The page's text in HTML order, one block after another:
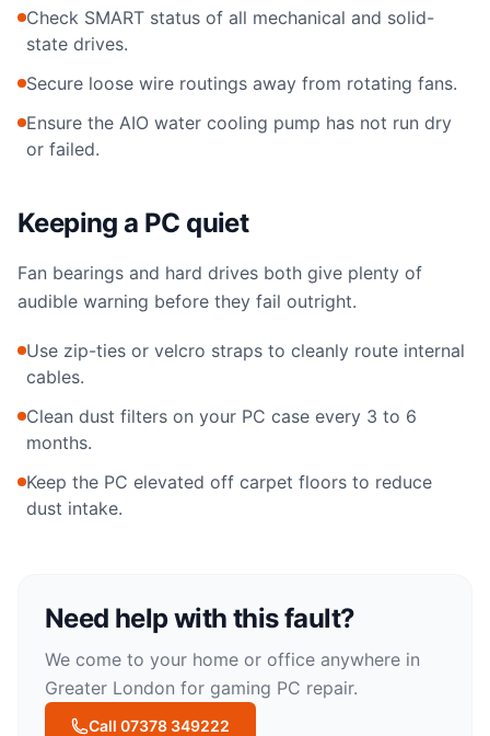
Check SMART status of all mechanical and solid-
state drives.
Secure loose wire routings away from rotating fans.
Ensure the AIO water cooling pump has not run dry
or failed.
Keeping a PC quiet
Fan bearings and hard drives both give plenty of
audible warning before they fail outright.
Use zip-ties or velcro straps to cleanly route internal
cables.
Clean dust filters on your PC case every 3 to 6
months.
Keep the PC elevated off carpet floors to reduce
dust intake.
Need help with this fault?
We come to your home or office anywhere in
Greater London for gaming PC repair.
Call 07378 349222